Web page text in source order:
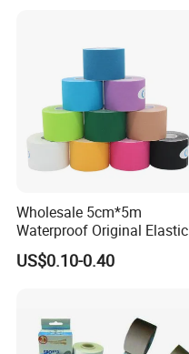
Wholesale 5cm*5m
Waterproof Original Elastic
Therapeutic Athletic Tape
Kinesiology Sports Muscle
US$0.10-0.40